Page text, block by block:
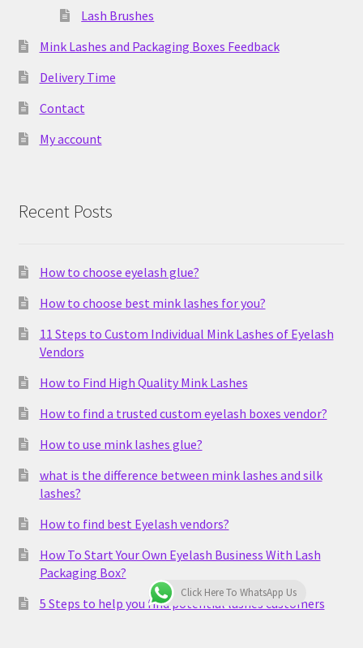
Lash Brushes
Mink Lashes and Packaging Boxes Feedback
Delivery Time
Contact
My account
Recent Posts
How to choose eyelash glue?
How to choose best mink lashes for you?
11 Steps to Custom Individual Mink Lashes of Eyelash
Vendors
How to Find High Quality Mink Lashes
How to find a trusted custom eyelash boxes vendor?
How to use mink lashes glue?
what is the difference between mink lashes and silk
lashes?
How to find best Eyelash vendors?
How To Start Your Own Eyelash Business With Lash
Packaging Box?
5 Steps to help you find potential lashes customers
Click Here To WhatsApp Us